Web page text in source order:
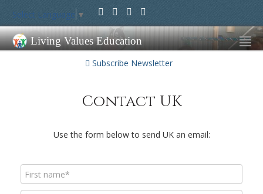
Select Language ▼
Living Values Education
Subscribe Newsletter
Contact UK
Use the form below to send UK an email: